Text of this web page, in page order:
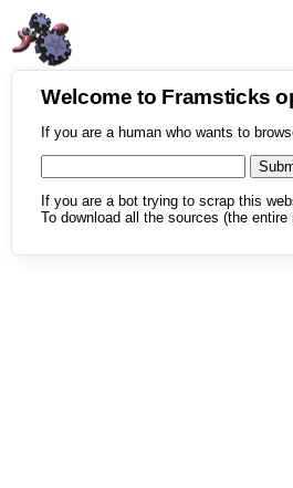
Welcome to Framsticks
If you are a human who wants to
If you are a bot trying to scrap this
To download all the sources (the